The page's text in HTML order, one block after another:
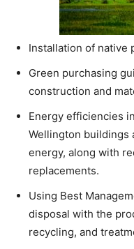
Installation of native
Green purchasing
construction and
Energy efficiencies
Wellington buildings
energy, along with
replacements.
Using Best
disposal with the
recycling, and